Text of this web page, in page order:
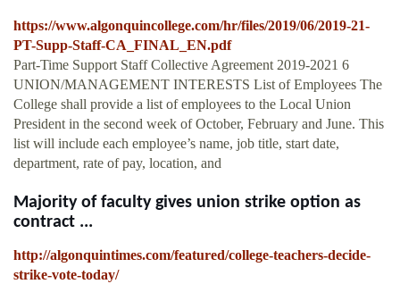
https://www.algonquincollege.com/hr/files/2019/06/2019-21-
PT-Supp-Staff-CA_FINAL_EN.pdf
Part-Time Support Staff Collective Agreement 2019-2021 6
UNION/MANAGEMENT INTERESTS List of Employees The
College shall provide a list of employees to the Local Union
President in the second week of October, February and June. This
list will include each employee’s name, job title, start date,
department, rate of pay, location, and
Majority of faculty gives union strike option as
contract ...
http://algonquintimes.com/featured/college-teachers-decide-
strike-vote-today/